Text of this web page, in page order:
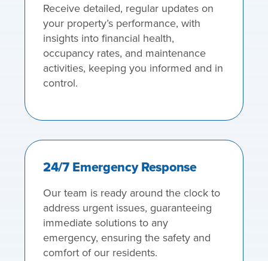
Receive detailed, regular updates on
your property’s performance, with
insights into financial health,
occupancy rates, and maintenance
activities, keeping you informed and in
control.
24/7 Emergency Response
Our team is ready around the clock to
address urgent issues, guaranteeing
immediate solutions to any
emergency, ensuring the safety and
comfort of our residents.